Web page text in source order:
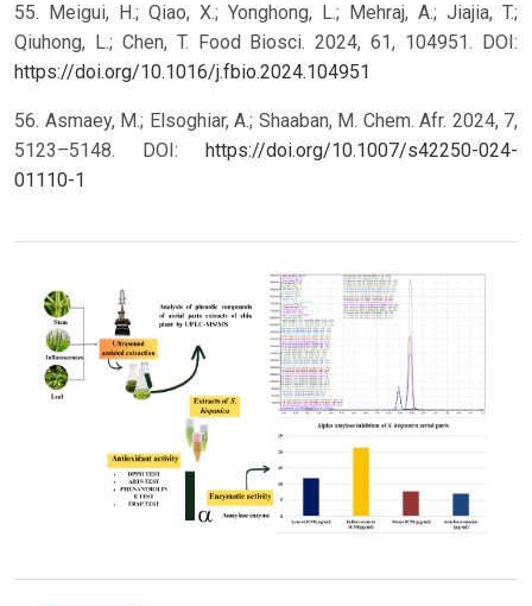
55. Meigui, H.; Qiao, X.; Yonghong, L.; Mehraj, A.; Jiajia, T.;
Qiuhong, L.; Chen, T. Food Biosci. 2024, 61, 104951. DOI:
https://doi.org/10.1016/j.fbio.2024.104951
56. Asmaey, M.; Elsoghiar, A.; Shaaban, M. Chem. Afr. 2024, 7,
5123–5148. DOI:
https://doi.org/10.1007/s42250-024-
01110-1